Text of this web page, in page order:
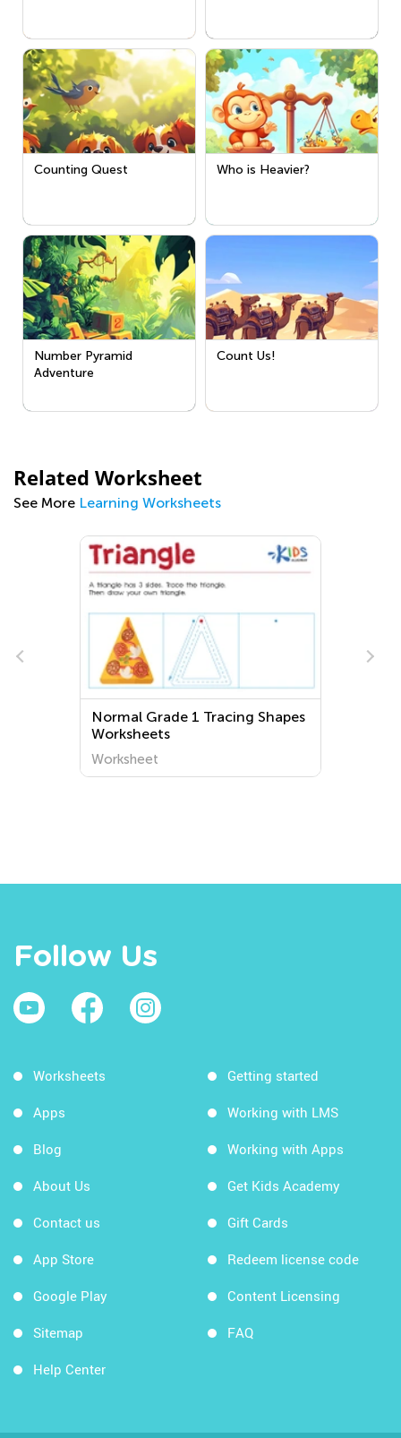
Counting Quest Who is Heavier?
Number Pyramid
Adventure
Count Us!
Related Worksheet
See More Learning Worksheets
Normal Preschool Initial
Follow Us
Worksheets
Apps
Blog
About Us
Contact us
App Store
Google Play
Sitemap
Help Center
Getting started
Working with LMS
Working with Apps
Get Kids Academy
Gift Cards
Redeem license code
Content Licensing
FAQ